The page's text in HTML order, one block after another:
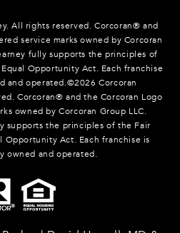
All rights reserved. Corcoran® and
service marks owned by Corcoran
fully supports the principles of
Opportunity Act. Each franchise
and operated.©2026 Corcoran
Corcoran® and the Corcoran Logo
owned by Corcoran Group LLC.
supports the principles of the Fair
Opportunity Act. Each franchise is
owned and operated.